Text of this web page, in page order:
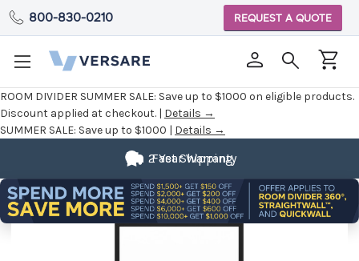
ROOM DIVIDER SUMMER SALE: Save up to $1000 on eligible products.
Discount applied at checkout. | Details →
SUMMER SALE: Save up to $1000 | Details →
800-830-0210 REQUEST A QUOTE
Fast Shipping
2 Year Warranty